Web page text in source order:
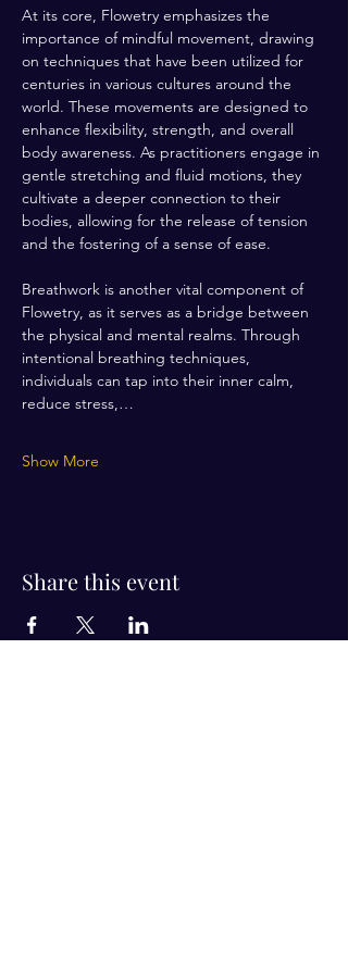
At its core, Flowetry emphasizes the
importance of mindful movement, drawing
on techniques that have been utilized for
centuries in various cultures around the
world. These movements are designed to
enhance flexibility, strength, and overall
body awareness. As practitioners engage in
gentle stretching and fluid motions, they
cultivate a deeper connection to their
bodies, allowing for the release of tension
and the fostering of a sense of ease.
Breathwork is another vital component of
Flowetry, as it serves as a bridge between
the physical and mental realms. Through
intentional breathing techniques,
individuals can tap into their inner calm,
reduce stress,…
Show More
Share this event